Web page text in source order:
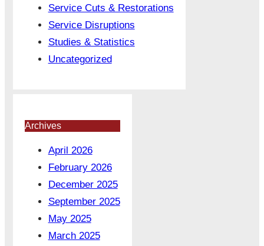
Service Cuts & Restorations
Service Disruptions
Studies & Statistics
Uncategorized
Archives
April 2026
February 2026
December 2025
September 2025
May 2025
March 2025